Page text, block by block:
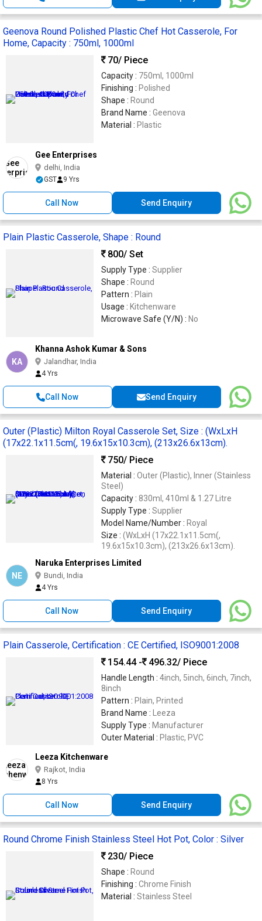
Geenova Round Polished Plastic Chef Hot Casserole, For
Home, Capacity : 750ml, 1000ml
70/ Piece
Capacity : 750ml, 1000ml
Finishing : Polished
Shape : Round
Brand Name : Geenova
Material : Plastic
Gee Enterprises
delhi, India
GST 9 Yrs
Call Now Send Enquiry
Plain Plastic Casserole, Shape : Round
800/ Set
Supply Type : Supplier
Shape : Round
Pattern : Plain
Usage : Kitchenware
Microwave Safe (Y/N) : No
KA
Khanna Ashok Kumar & Sons
Jalandhar, India
4 Yrs
Call Now Send Enquiry
Outer (Plastic) Milton Royal Casserole Set, Size : (WxLxH
(17x22.1x11.5cm(, 19.6x15x10.3cm), (213x26.6x13cm).
750/ Piece
Material : Outer (Plastic), Inner (Stainless
Steel)
Capacity : 830ml, 410ml & 1.27 Litre
Supply Type : Supplier
Model Name/Number : Royal
Size : (WxLxH (17x22.1x11.5cm(,
19.6x15x10.3cm), (213x26.6x13cm).
NE
Naruka Enterprises Limited
Bundi, India
4 Yrs
Call Now Send Enquiry
Plain Casserole, Certification : CE Certified, ISO9001:2008
154.44 -
496.32/ Piece
Handle Length : 4inch, 5inch, 6inch, 7inch,
8inch
Pattern : Plain, Printed
Brand Name : Leeza
Supply Type : Manufacturer
Outer Material : Plastic, PVC
Leeza Kitchenware
Rajkot, India
8 Yrs
Call Now Send Enquiry
Round Chrome Finish Stainless Steel Hot Pot, Color : Silver
230/ Piece
Shape : Round
Finishing : Chrome Finish
Material : Stainless Steel